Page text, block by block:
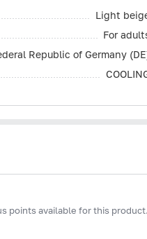
Light
For
Republic of Germany
points available for this